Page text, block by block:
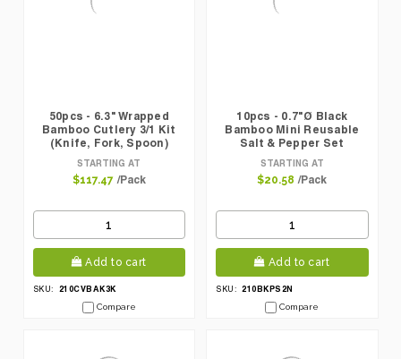
50pcs - 6.3" Wrapped
Bamboo Cutlery 3/1 Kit
(Knife, Fork, Spoon)
STARTING AT
$117.47 /Pack
Add to cart
SKU:
210CVBAK3K
Compare
10pcs - 0.7"Ø Black
Bamboo Mini Reusable
Salt & Pepper Set
(Prefilled)
STARTING AT
$20.58 /Pack
Add to cart
SKU: 210BKPS2N
Compare